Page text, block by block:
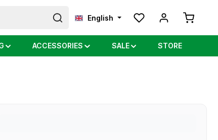
English
ACCESSORIES SALE STORE